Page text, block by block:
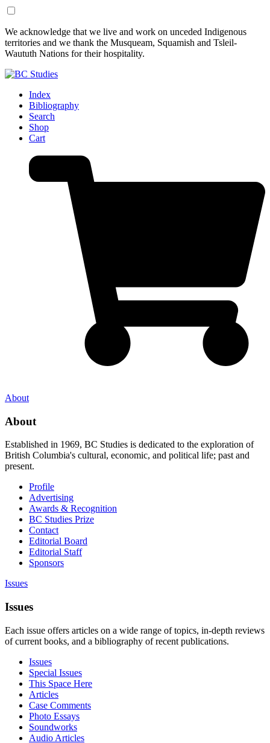
Skip
to
Content
Skip
to
Footer
We acknowledge that we live and work on unceded Indigenous
territories and we thank the Musqueam, Squamish and Tsleil-
Waututh Nations for their hospitality.
Index
Bibliography
Search
Shop
Cart
About
About
Established in 1969, BC Studies is dedicated to the exploration of
British Columbia's cultural, economic, and political life; past and
present.
Profile
Advertising
Awards & Recognition
BC Studies Prize
Contact
Editorial Board
Editorial Staff
Sponsors
Issues
Issues
Each issue offers articles on a wide range of topics, in-depth reviews
of current books, and a bibliography of recent publications.
Issues
Special Issues
This Space Here
Articles
Case Comments
Photo Essays
Soundworks
Audio Articles